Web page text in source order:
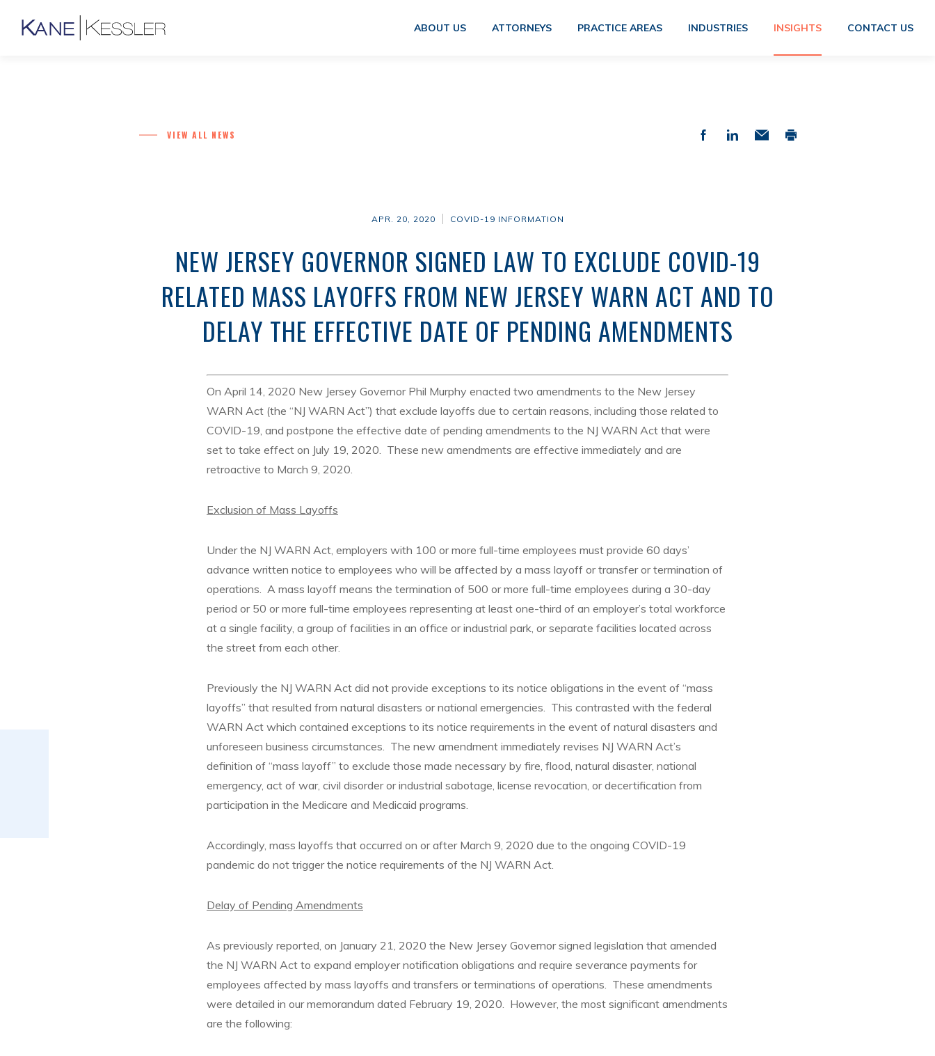
ABOUT US ATTORNEYS PRACTICE AREAS INDUSTRIES INSIGHTS CONTACT US
VIEW ALL NEWS
APR. 20, 2020 COVID-19 INFORMATION
NEW JERSEY GOVERNOR SIGNED LAW TO EXCLUDE COVID-19
RELATED MASS LAYOFFS FROM NEW JERSEY WARN ACT AND TO
DELAY THE EFFECTIVE DATE OF PENDING AMENDMENTS
On April 14, 2020 New Jersey Governor Phil Murphy enacted two amendments to the New Jersey
WARN Act (the “NJ WARN Act”) that exclude layoffs due to certain reasons, including those related to
COVID-19, and postpone the effective date of pending amendments to the NJ WARN Act that were
set to take effect on July 19, 2020. These new amendments are effective immediately and are
retroactive to March 9, 2020.
Exclusion of Mass Layoffs
Under the NJ WARN Act, employers with 100 or more full-time employees must provide 60 days’
advance written notice to employees who will be affected by a mass layoff or transfer or termination of
operations. A mass layoff means the termination of 500 or more full-time employees during a 30-day
period or 50 or more full-time employees representing at least one-third of an employer’s total workforce
at a single facility, a group of facilities in an office or industrial park, or separate facilities located across
the street from each other.
Previously the NJ WARN Act did not provide exceptions to its notice obligations in the event of “mass
layoffs” that resulted from natural disasters or national emergencies. This contrasted with the federal
WARN Act which contained exceptions to its notice requirements in the event of natural disasters and
unforeseen business circumstances. The new amendment immediately revises NJ WARN Act’s
definition of “mass layoff” to exclude those made necessary by fire, flood, natural disaster, national
emergency, act of war, civil disorder or industrial sabotage, license revocation, or decertification from
participation in the Medicare and Medicaid programs.
Accordingly, mass layoffs that occurred on or after March 9, 2020 due to the ongoing COVID-19
pandemic do not trigger the notice requirements of the NJ WARN Act.
Delay of Pending Amendments
As previously reported, on January 21, 2020 the New Jersey Governor signed legislation that amended
the NJ WARN Act to expand employer notification obligations and require severance payments for
employees affected by mass layoffs and transfers or terminations of operations. These amendments
were detailed in our memorandum dated February 19, 2020. However, the most significant amendments
are the following: